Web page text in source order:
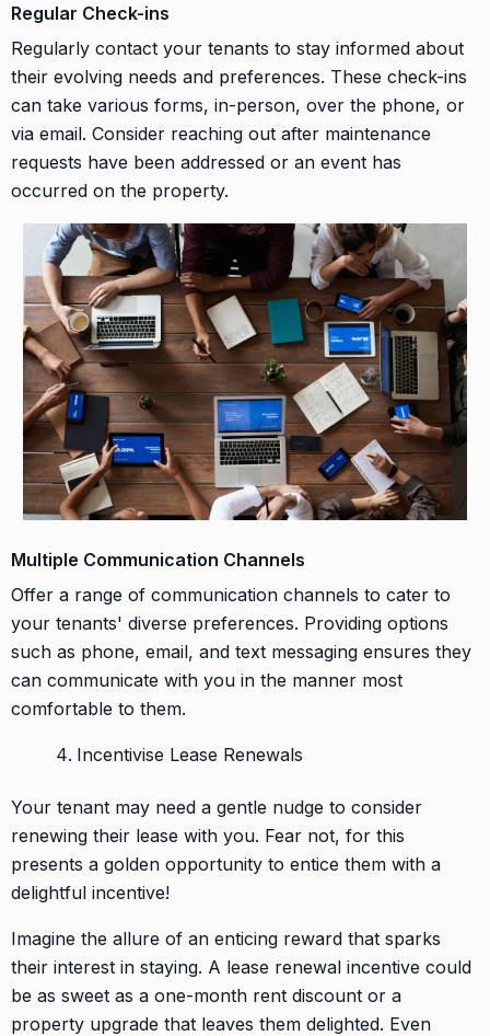
Regular Check-ins
Regularly contact your tenants to stay informed about
their evolving needs and preferences. These check-ins
can take various forms, in-person, over the phone, or
via email. Consider reaching out after maintenance
requests have been addressed or an event has
occurred on the property.
Multiple Communication Channels
Offer a range of communication channels to cater to
your tenants' diverse preferences. Providing options
such as phone, email, and text messaging ensures they
can communicate with you in the manner most
comfortable to them.
Incentivise Lease Renewals
Your tenant may need a gentle nudge to consider
renewing their lease with you. Fear not, for this
presents a golden opportunity to entice them with a
delightful incentive!
Imagine the allure of an enticing reward that sparks
their interest in staying. A lease renewal incentive could
be as sweet as a one-month rent discount or a
property upgrade that leaves them delighted. Even